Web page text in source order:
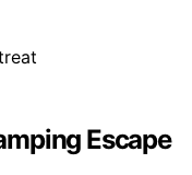
Escape